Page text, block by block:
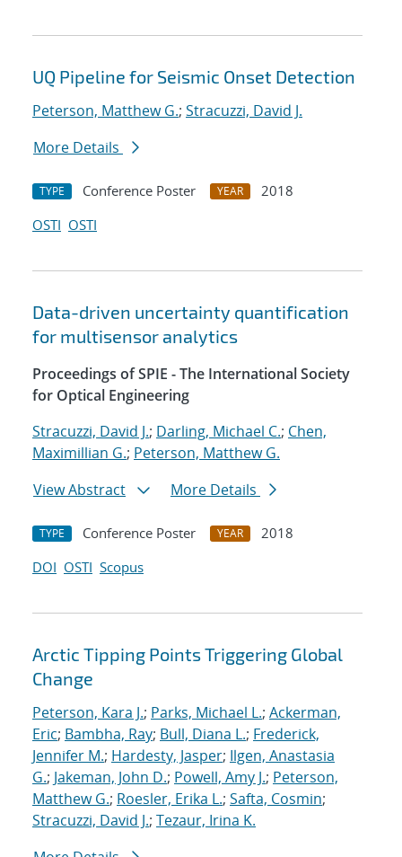
UQ Pipeline for Seismic Onset Detection
Peterson, Matthew G.; Stracuzzi, David J.
More Details
TYPE Conference Poster YEAR
2018
OSTI OSTI
Data-driven uncertainty quantification
for multisensor analytics
Proceedings of SPIE - The International Society
for Optical Engineering
Stracuzzi, David J.; Darling, Michael C.; Chen,
Maximillian G.; Peterson, Matthew G.
View Abstract
More Details
TYPE Conference Poster YEAR
2018
DOI OSTI Scopus
Arctic Tipping Points Triggering Global
Change
Peterson, Kara J.; Parks, Michael L.; Ackerman,
Eric; Bambha, Ray; Bull, Diana L.; Frederick,
Jennifer M.; Hardesty, Jasper; Ilgen, Anastasia
G.; Jakeman, John D.; Powell, Amy J.; Peterson,
Matthew G.; Roesler, Erika L.; Safta, Cosmin;
Stracuzzi, David J.; Tezaur, Irina K.